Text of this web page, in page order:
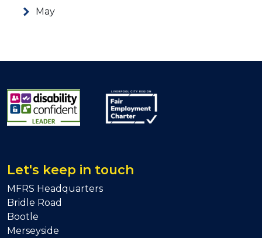
May
Let's keep in touch
MFRS Headquarters
Bridle Road
Bootle
Merseyside